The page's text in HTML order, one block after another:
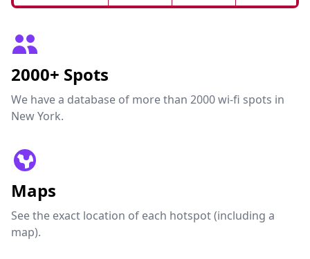
2000+ Spots
We have a database of more than 2000 wi-fi spots in
New York.
Maps
See the exact location of each hotspot (including a
map).